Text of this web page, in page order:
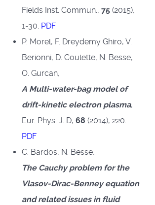
Fields Inst. Commun., 75(2015),
1-30. PDF
P. Morel, F. Dreydemy Ghiro, V.
Berionni, D. Coulette, N. Besse,
O. Gurcan,
A Multi-water-bag model of
drift-kinetic electron plasma,
Eur. Phys. J. D, 68 (2014), 220.
PDF
C. Bardos, N. Besse,
The Cauchy problem for the
Vlasov-Dirac-Benney equation
and related issues in fluid